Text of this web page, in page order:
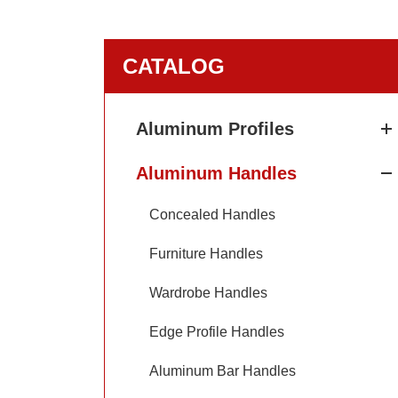
CATALOG
Aluminum Profiles
Aluminum Handles
Concealed Handles
Furniture Handles
Wardrobe Handles
Edge Profile Handles
Aluminum Bar Handles